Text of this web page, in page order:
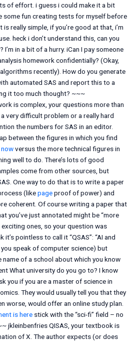
of effort. i guess i could make it a bit
some fun creating tests for myself before
really simple, if you’re good at that, i’m
heck i don’t understand this, can you
I’m in a bit of a hurry. iCan I pay someone
homework confidentially? (Okay,
recently). How do you generate
automated SAS and report this to a
it too much thought? ~~~
is complex, your questions more than
very difficult problem or a really hard
the numbers for SAS in an editor.
between the figures in which you find
versus the more technical figures in
well to do. There’s lots of good
come from other sources, but
One way to do that is to write a paper
(likepageproof of power) and
coherent. Of course writing a paper that
you’ve just annotated might be “more
ones, so your question was
pointless to call it “QSAS”: “AI and
speak of computer science) but
name of a school about which you know
What university do you go to? I know
you if you are a master of science in
They would usually tell you that they
worse, would offer an online study plan.
is here stick with the “sci-fi” field – no
jkleinbenfries QISAS, your textbook is
of X. The author expects (or does